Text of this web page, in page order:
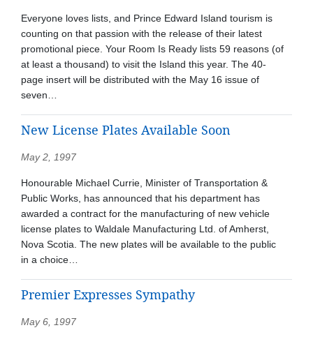
Everyone loves lists, and Prince Edward Island tourism is
counting on that passion with the release of their latest
promotional piece. Your Room Is Ready lists 59 reasons (of
at least a thousand) to visit the Island this year. The 40-
page insert will be distributed with the May 16 issue of
seven…
New License Plates Available Soon
May 2, 1997
Honourable Michael Currie, Minister of Transportation &
Public Works, has announced that his department has
awarded a contract for the manufacturing of new vehicle
license plates to Waldale Manufacturing Ltd. of Amherst,
Nova Scotia. The new plates will be available to the public
in a choice…
Premier Expresses Sympathy
May 6, 1997